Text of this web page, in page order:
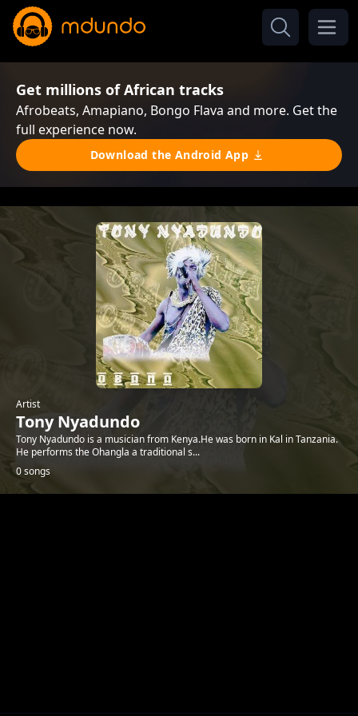
Get millions of African tracks
Afrobeats, Amapiano, Bongo Flava and more. Get the
full experience now.
Download the Android App
Artist
Tony Nyadundo
Tony Nyadundo is a musician from Kenya.He was born in Kal in Tanzania.
He performs the Ohangla a traditional s...
0 songs